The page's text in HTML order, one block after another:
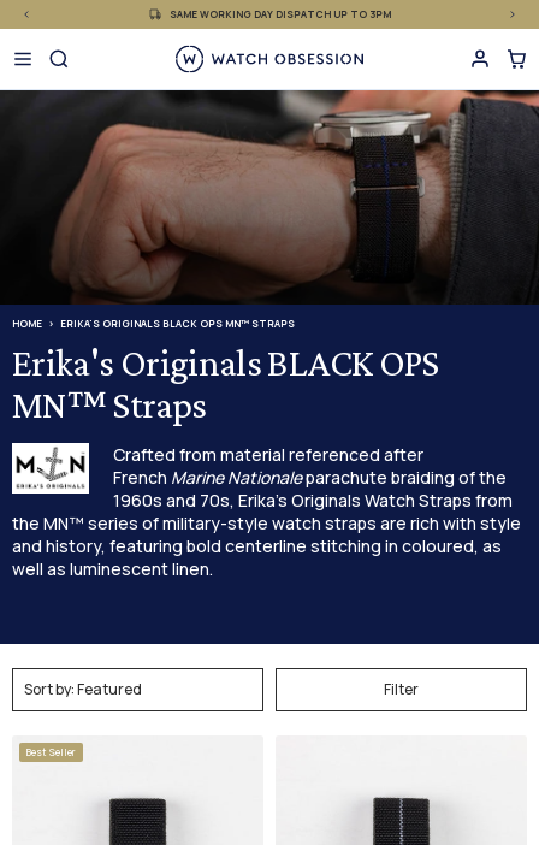
Skip
content
SAME WORKING DAY DISPATCH UP TO 3PM
HOME ERIKA'S ORIGINALS BLACK OPS MN™ STRAPS
Erika's Originals BLACK OPS
MN™ Straps
Crafted from material referenced after
French Marine Nationaleparachute braiding of the
1960s and 70s, Erika's Originals Watch Straps from
the MN™ series of military-style watch straps are rich with style
and history, featuring bold centerline stitching in coloured, as
well as luminescent linen.
Filter
Best Seller